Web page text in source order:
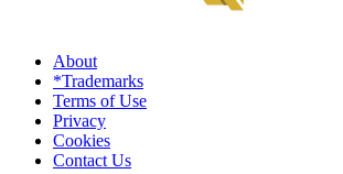
About
*Trademarks
Terms of Use
Privacy
Cookies
Contact Us